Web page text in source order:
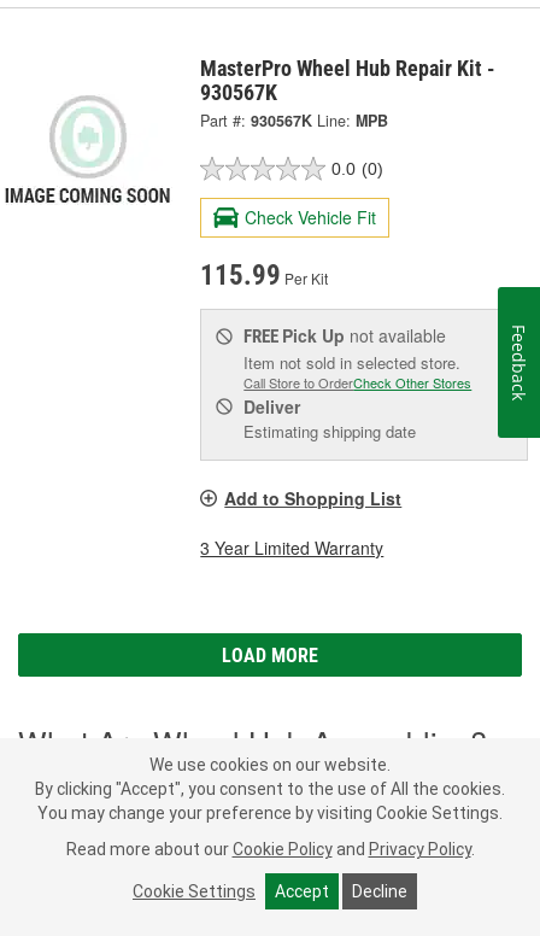
MasterPro Wheel Hub Repair Kit -
930567K
Part #: 930567K Line: MPB
0.0 (0)
Check Vehicle Fit
115.99 Per Kit
FREE Pick Up not available
Item not sold in selected store.
Call Store to OrderCheck Other Stores
Deliver
Estimating shipping date
Add to Shopping List
3 Year Limited Warranty
LOAD MORE
What Are Wheel Hub Assemblies?
Wheel hub assemblies are an important part of your vehicle's
steering, anti-lock braking system (ABS), and traction control
system. Located between the drive axle or spindle and the brake
rotors or drums, wheel hubs are responsible for securing your
wheels to your vehicle and allowing them to rotate. Wheel hubs
may also have splines that receive power from the driven axle to
We use cookies on our website.
By clicking "Accept", you consent to the use of All the cookies.
You may change your preference by visiting Cookie Settings.
Read more about our Cookie Policy and Privacy Policy.
Cookie Settings Accept Decline
Feedback